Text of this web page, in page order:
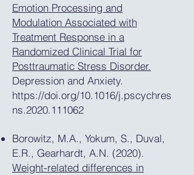
Emotion Processing and
Modulation Associated with
Treatment Response in a
Randomized Clinical Trial for
Posttraumatic Stress Disorder.
Depression and Anxiety.
https://doi.org/10.1016/j.pscychres
ns.2020.111062
Borowitz, M.A., Yokum, S., Duval,
E.R., Gearhardt, A.N. (2020).
Weight-related differences in